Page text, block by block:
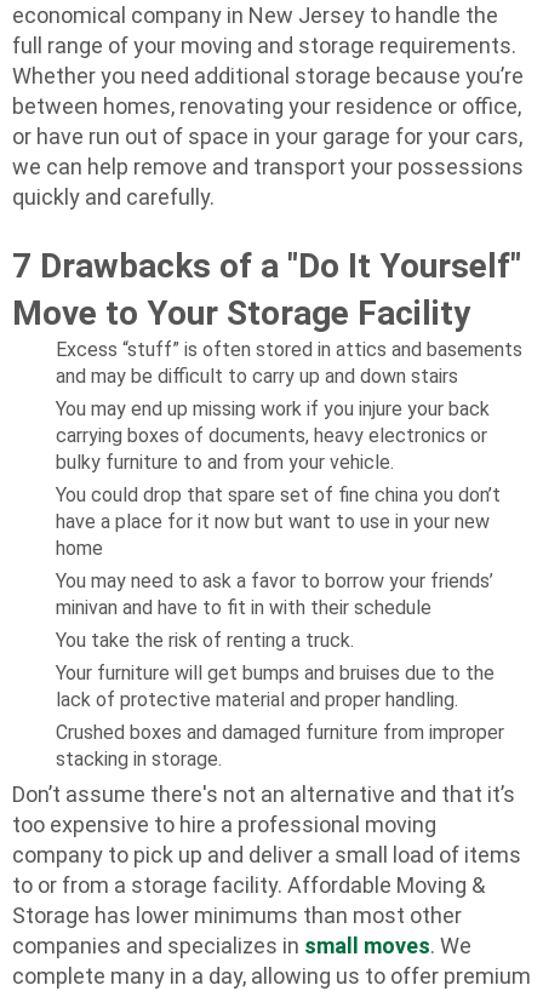
economical company in New Jersey to handle the
full range of your moving and storage requirements.
Whether you need additional storage because you’re
between homes, renovating your residence or office,
or have run out of space in your garage for your cars,
we can help remove and transport your possessions
quickly and carefully.
7 Drawbacks of a "Do It Yourself"
Move to Your Storage Facility
Excess “stuff” is often stored in attics and basements
and may be difficult to carry up and down stairs
You may end up missing work if you injure your back
carrying boxes of documents, heavy electronics or
bulky furniture to and from your vehicle.
You could drop that spare set of fine china you don’t
have a place for it now but want to use in your new
home
You may need to ask a favor to borrow your friends’
minivan and have to fit in with their schedule
You take the risk of renting a truck.
Your furniture will get bumps and bruises due to the
lack of protective material and proper handling.
Crushed boxes and damaged furniture from improper
stacking in storage.
Don’t assume there's not an alternative and that it’s
too expensive to hire a professional moving
company to pick up and deliver a small load of items
to or from a storage facility. Affordable Moving &
Storage has lower minimums than most other
companies and specializes in small moves. We
complete many in a day, allowing us to offer premium